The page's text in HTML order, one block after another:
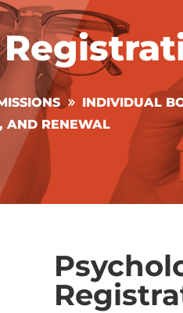
INDIVIDUAL
AND RENEWAL